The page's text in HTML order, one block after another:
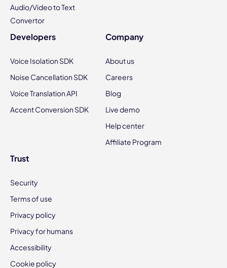
Audio/Video to Text
Convertor
Developers
Voice Isolation SDK
Noise Cancellation SDK
Voice Translation API
Accent Conversion SDK
Company
About us
Careers
Blog
Live demo
Help center
Affiliate Program
Trust
Security
Terms of use
Privacy policy
Privacy for humans
Accessibility
Cookie policy